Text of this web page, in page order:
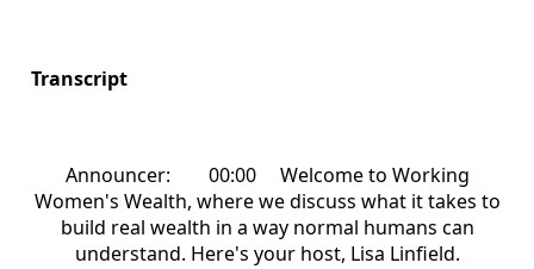
Transcript
Announcer: 00:00 Welcome to Working
Women's Wealth, where we discuss what it takes to
build real wealth in a way normal humans can
understand. Here's your host, Lisa Linfield.